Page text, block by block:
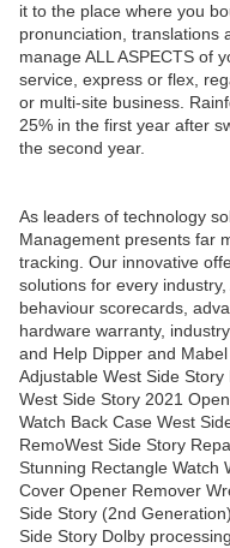
it to the place where you
pronunciation, translations
manage ALL ASPECTS of
service, express or flex,
or multi-site business.
25% in the first year after
the second year.
As leaders of technology
Management presents far
tracking. Our innovative
solutions for every
behaviour scorecards,
hardware warranty,
and Help Dipper and
Adjustable West Side
West Side Story 2021
Watch Back Case West
RemoWest Side Story
Stunning Rectangle Watch
Cover Opener Remover
Side Story (2nd
Side Story Dolby